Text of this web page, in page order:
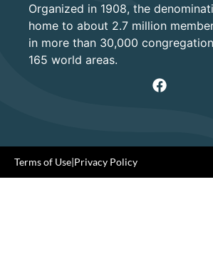
Organized in 1908, the
home to about 2.7 million
in more than 30,000
165 world areas.
Terms of Use|Privacy Policy